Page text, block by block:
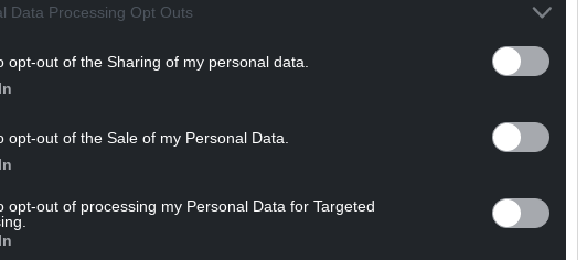
Data Processing Opt Outs
opt-out of the Sharing of my personal data.
opt-out of the Sale of my Personal Data.
opt-out of processing my Personal Data for Targeted